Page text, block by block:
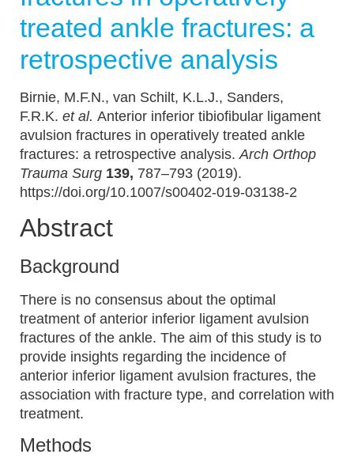
treated ankle fractures: a
retrospective analysis
Birnie, M.F.N., van Schilt, K.L.J., Sanders,
F.R.K. et al. Anterior inferior tibiofibular ligament
avulsion fractures in operatively treated ankle
fractures: a retrospective analysis. Arch Orthop
Trauma Surg 139, 787–793 (2019).
https://doi.org/10.1007/s00402-019-03138-2
Abstract
Background
There is no consensus about the optimal
treatment of anterior inferior ligament avulsion
fractures of the ankle. The aim of this study is to
provide insights regarding the incidence of
anterior inferior ligament avulsion fractures, the
association with fracture type, and correlation with
treatment.
Methods